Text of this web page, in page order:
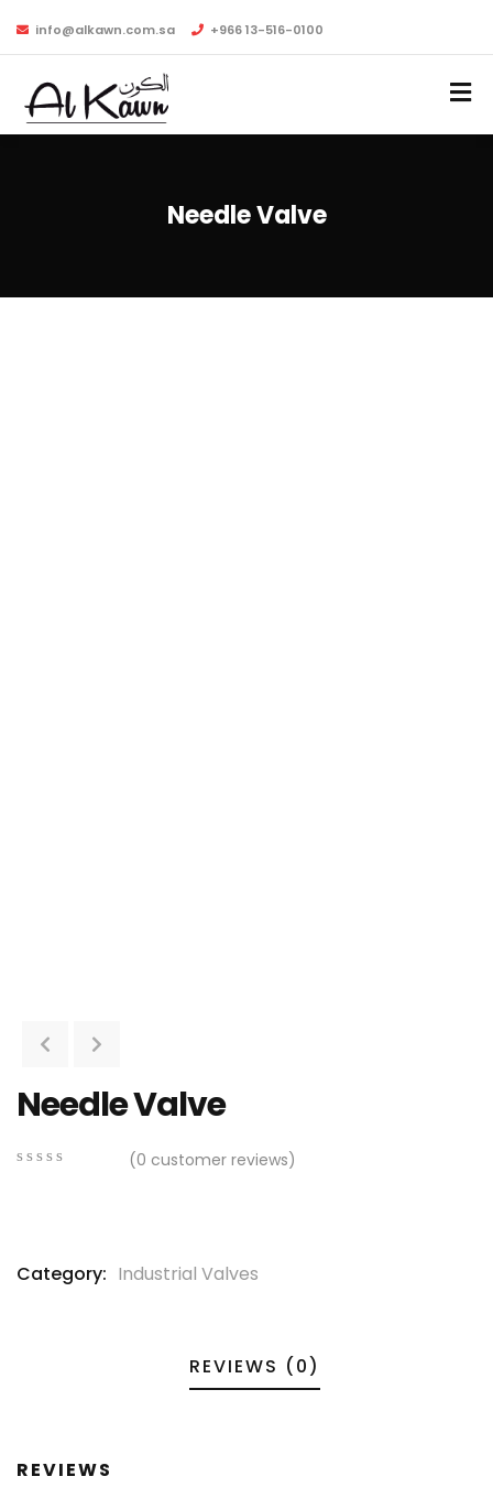
info@alkawn.com.sa +966 13-516-0100
Needle Valve
Needle Valve
customer
(0 customer reviews)
Category: Industrial Valves
REVIEWS (0)
REVIEWS